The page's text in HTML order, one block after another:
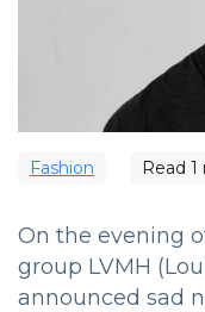
Fashion Read 1
On the evening
group LVMH
announced sad